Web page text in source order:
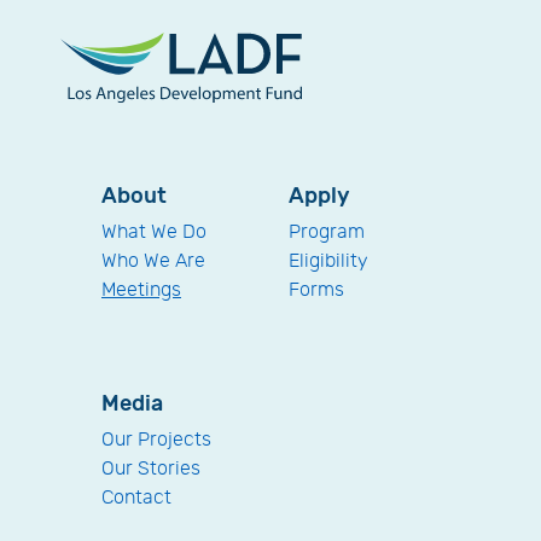
About
What We Do
Who We Are
Meetings
Apply
Program
Eligibility
Forms
Media
Our Projects
Our Stories
Contact